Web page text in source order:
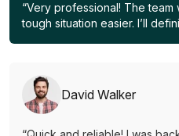
“Very professional! The
tough situation easier. I’ll
David Walker